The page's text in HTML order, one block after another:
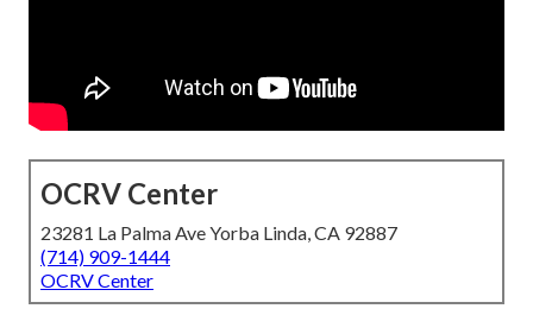
OCRV Center
23281 La Palma Ave Yorba Linda, CA 92887
(714) 909-1444
OCRV Center